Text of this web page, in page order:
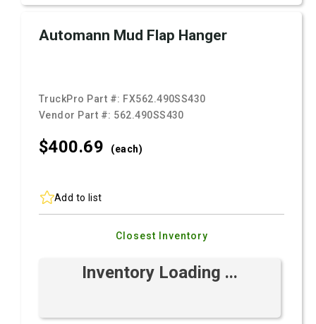
Automann Mud Flap Hanger
TruckPro Part #: FX562.490SS430
Vendor Part #: 562.490SS430
$400.69 (each)
Add to list
Closest Inventory
Inventory Loading ...